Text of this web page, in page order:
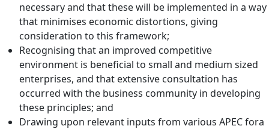
necessary and that these will be implemented in a way
that minimises economic distortions, giving
consideration to this framework;
Recognising that an improved competitive
environment is beneficial to small and medium sized
enterprises, and that extensive consultation has
occurred with the business community in developing
these principles; and
Drawing upon relevant inputs from various APEC fora